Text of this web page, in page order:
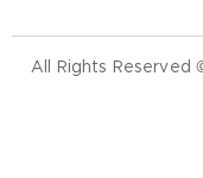
All Rights Reserved